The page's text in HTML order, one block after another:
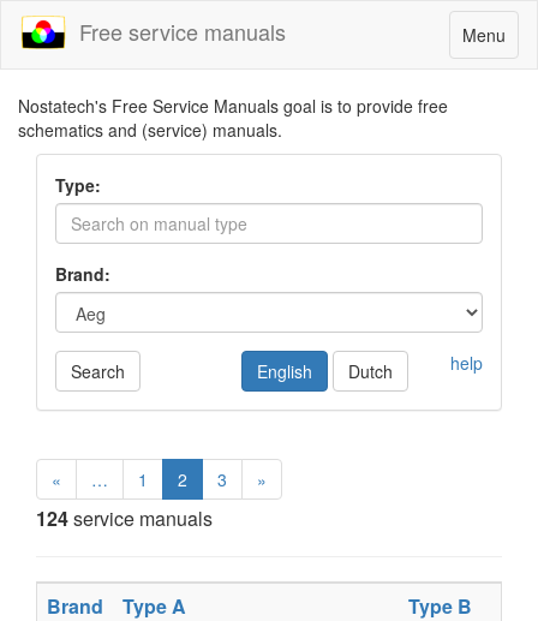
Toggle
navigation
Menu
Free service manuals
Nostatech's Free Service Manuals goal is to provide free
schematics and (service) manuals.
Type:
Brand:
Search help
English Dutch
« … 1 2 3 »
124service manuals
Brand Type A
Type B